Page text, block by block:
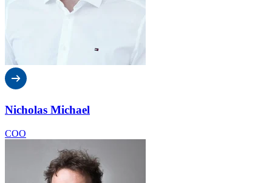
Nicholas Michael
COO